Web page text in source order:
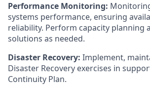
Performance Monitoring:
systems performance, ensuring
reliability. Perform capacity planning
solutions as needed.
Disaster Recovery: Implement,
Disaster Recovery exercises in
Continuity Plan.